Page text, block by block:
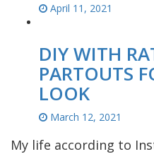
April 11, 2021
DIY WITH
PARTOUTS
LOOK
March 12, 2021
My life according to